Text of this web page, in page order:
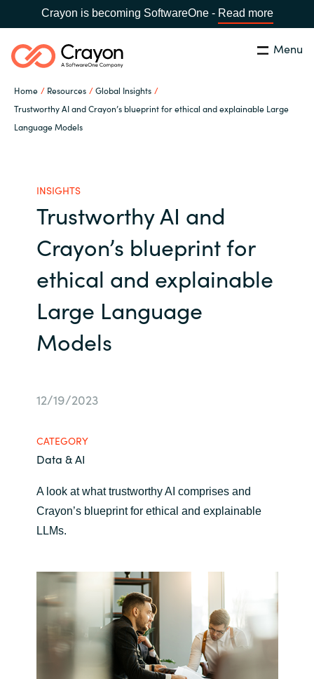
Crayon is becoming SoftwareOne - Read more
Menu
Home Resources
Global Insights
Trustworthy AI and Crayon’s blueprint for ethical and explainable Large
Language Models
Africa
Australia
France
Hungary
Iceland
India
Search Close
Our Expertise
Resources
About us
Contact Us
Career
Channel Partners
INSIGHTS
Trustworthy AI and
Crayon’s blueprint for
ethical and explainable
Large Language
Models
12/19/2023
CATEGORY
Data & AI
A look at what trustworthy AI comprises and
Crayon’s blueprint for ethical and explainable
LLMs.